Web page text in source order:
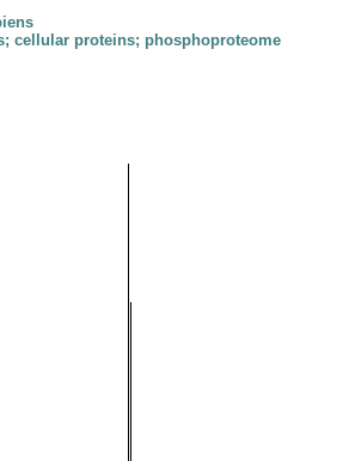
cellular proteins; phosphoproteome